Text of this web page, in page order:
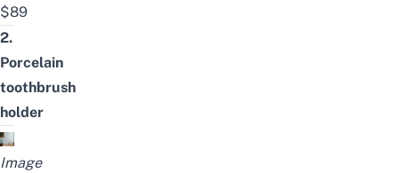
$89
2.
Porcelain
toothbrush
holder
Image